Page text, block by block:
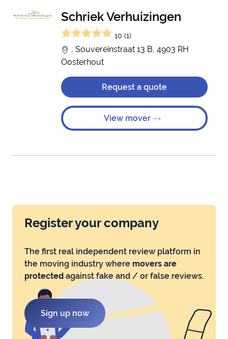
Schriek Verhuizingen
10 (1)
, Souvereinstraat 13 B, 4903 RH
Oosterhout
Request a quote
View mover
Register your company
The first real independent review platform in
the moving industry where movers are
protected against fake and / or false reviews.
Sign up now